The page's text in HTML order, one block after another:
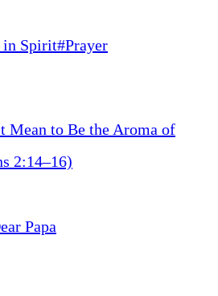
in Spirit#Prayer
Mean to Be the Aroma of
2:14–16)
Papa